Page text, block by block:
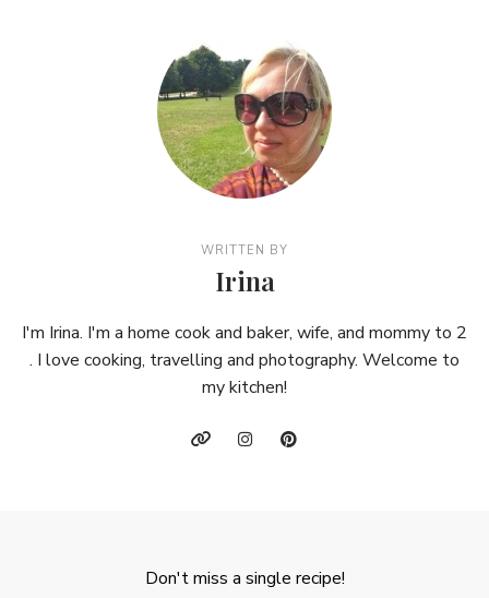
WRITTEN BY
Irina
I'm Irina. I'm a home cook and baker, wife, and mommy to 2
. I love cooking, travelling and photography. Welcome to
my kitchen!
Don't miss a single recipe!